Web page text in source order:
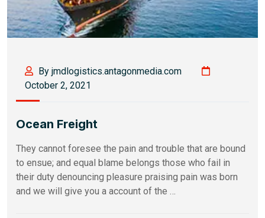
By jmdlogistics.antagonmedia.com
October 2, 2021
Ocean Freight
They cannot foresee the pain and trouble that are bound
to ensue; and equal blame belongs those who fail in
their duty denouncing pleasure praising pain was born
and we will give you a account of the …